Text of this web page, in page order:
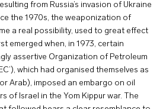
from Russia’s invasion of Ukraine
the 1970s, the weaponization of
a real possibility, used to great effect
emerged when, in 1973, certain
assertive Organization of Petroleum
which had organised themselves as
Arab), imposed an embargo on oil
of Israel in the Yom Kippur war. The